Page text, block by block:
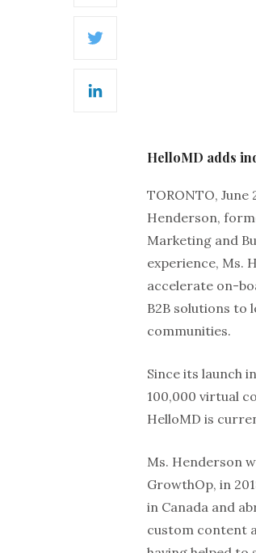
HelloMD adds
TORONTO,
Henderson,
Marketing and
experience, Ms.
accelerate on-
B2B solutions to
communities.
Since its launch
100,000 virtual
HelloMD is
Ms. Henderson
GrowthOp, in
in Canada and
custom content